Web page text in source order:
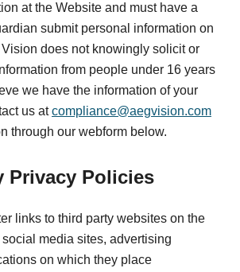
at the Website and must have a
submit personal information on
does not knowingly solicit or
from people under 16 years
we have the information of your
us atcompliance@aegvision.com
through our webform below.
Privacy Policies
links to third party websites on the
media sites, advertising
on which they place